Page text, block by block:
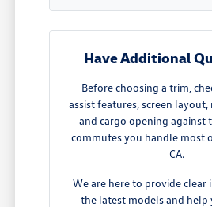
Have Additional
Before choosing a trim,
assist features, screen layout,
and cargo opening against
commutes you handle most
CA.
We are here to provide
the latest models and help